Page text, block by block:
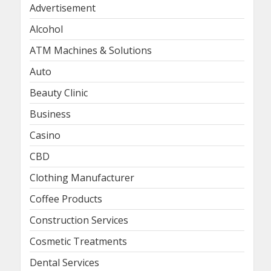
Advertisement
Alcohol
ATM Machines & Solutions
Auto
Beauty Clinic
Business
Casino
CBD
Clothing Manufacturer
Coffee Products
Construction Services
Cosmetic Treatments
Dental Services